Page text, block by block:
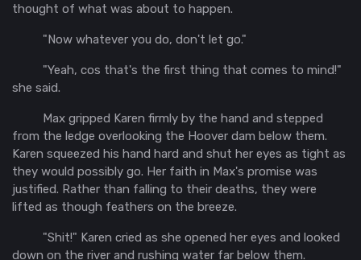
thought of what was about to happen.
"Now whatever you do, don't let go."
"Yeah, cos that's the first thing that comes to mind!"
she said.
Max gripped Karen firmly by the hand and stepped
from the ledge overlooking the Hoover dam below them.
Karen squeezed his hand hard and shut her eyes as tight as
they would possibly go. Her faith in Max's promise was
justified. Rather than falling to their deaths, they were
lifted as though feathers on the breeze.
"Shit!" Karen cried as she opened her eyes and looked
down on the river and rushing water far below them.